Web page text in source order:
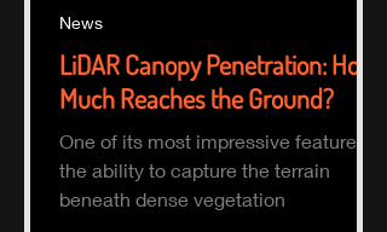
LiDAR Canopy Penetration: How
Much Reaches the Ground?
One of its most impressive features is
the ability to capture the terrain
beneath dense vegetation
News